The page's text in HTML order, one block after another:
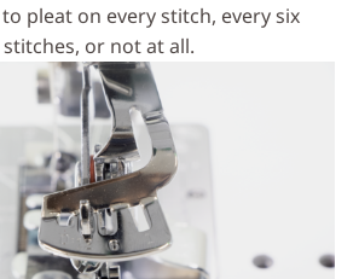
pleat on every stitch, every six
or not at all.